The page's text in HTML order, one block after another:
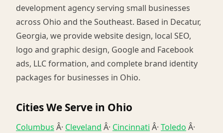
development agency serving small businesses
across Ohio and the Southeast. Based in Decatur,
Georgia, we provide website design, local SEO,
logo and graphic design, Google and Facebook
ads, LLC formation, and complete brand identity
packages for businesses in Ohio.
Cities We Serve in Ohio
Columbus Â· Cleveland Â· Cincinnati Â· Toledo Â·